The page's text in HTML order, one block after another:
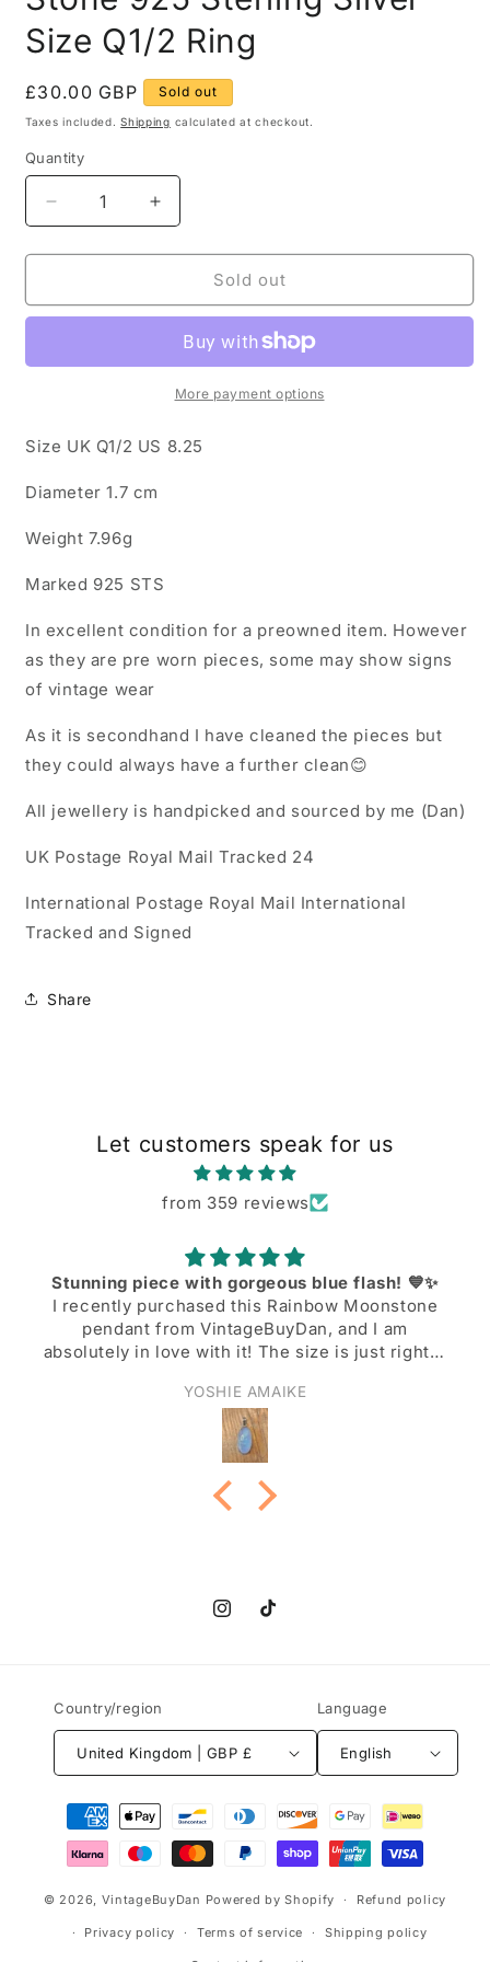
Size Q1/2 Ring
Regular
price
£30.00 GBP Sold out
Taxes included.Shipping calculated at checkout.
Quantity
Quantity
Decrease
quantity
for
Red
Stone
Silver
Q1/2
Increase
quantity
for
Modern
Red
White
Stone
925
Silver
Q1/2
Sold out
More payment options
Size UK Q1/2 US 8.25
Diameter 1.7 cm
Weight 7.96g
Marked 925 STS
In excellent condition for a preowned item. However
as they are pre worn pieces, some may show signs
of vintage wear
As it is secondhand I have cleaned the pieces but
they could always have a further clean😊
All jewellery is handpicked and sourced by me (Dan)
UK Postage Royal Mail Tracked 24
International Postage Royal Mail International
Tracked and Signed
Share
Let customers speak for us
from 359 reviews
Stunning piece with gorgeous blue flash! 💙✨
I recently purchased this Rainbow Moonstone
pendant from VintageBuyDan, and I am
absolutely in love with it! The size is just right—
shiller/flash on the moonstone is simply
breathtaking when the light hits it. I’ve already
worn it to the office twice, and it adds such a
nice, elegant touch to my work outfits. Shipping
and everything went smoothly too. Highly
recommend this shop and their gorgeous
YOSHIE AMAIKE
InstagramTikTok
Country/region
United Kingdom | GBP £
Language
English
Payment
methods
© 2026, VintageBuyDan Powered by Shopify Refund policy
Privacy policy Terms of service Shipping policy